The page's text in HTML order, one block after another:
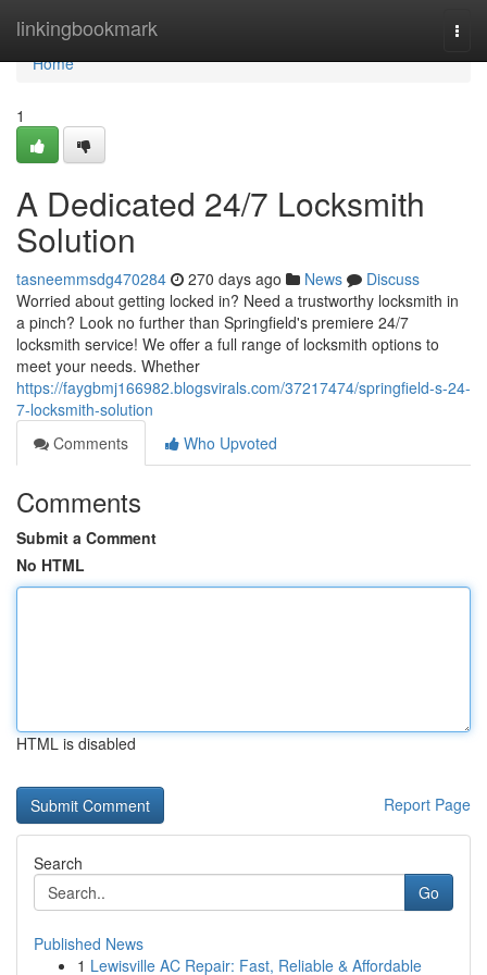
linkingbookmark
Home
Home
1
A Dedicated 24/7 Locksmith
Solution
tasneemmsdg470284 270 days ago News
Discuss
Worried about getting locked in? Need a trustworthy locksmith in
a pinch? Look no further than Springfield's premiere 24/7
locksmith service! We offer a full range of locksmith options to
meet your needs. Whether
https://faygbmj166982.blogsvirals.com/37217474/springfield-s-24-
7-locksmith-solution
Comments
Who Upvoted
Comments
Submit a Comment
No HTML
HTML is disabled
Report Page
Search
Go
Published News
1 Lewisville AC Repair: Fast, Reliable & Affordable